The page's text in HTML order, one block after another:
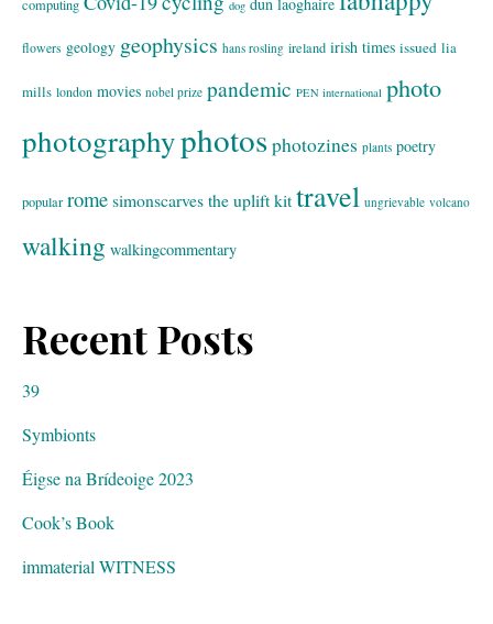
computing dog dun laoghaire
flowers geology geophysics hans rosling ireland irish times issued lia
mills london movies nobel prize pandemic PEN international photo
photographyphotosphotozines plants poetry
popular romesimonscarvesthe uplift kittravel ungrievable volcano
walking walkingcommentary
Recent Posts
39
Symbionts
Éigse na Brídeoige 2023
Cook’s Book
immaterial WITNESS